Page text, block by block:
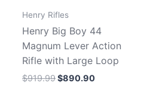
Henry Rifles
Henry Big Boy 44
Magnum Lever Action
Rifle with Large Loop
$919.99$890.90